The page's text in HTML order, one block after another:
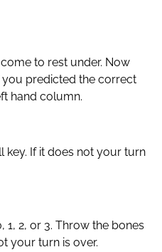
to rest under. Now
you predicted the correct
hand column.
key. If it does not your turn
2, or 3. Throw the bones
your turn is over.